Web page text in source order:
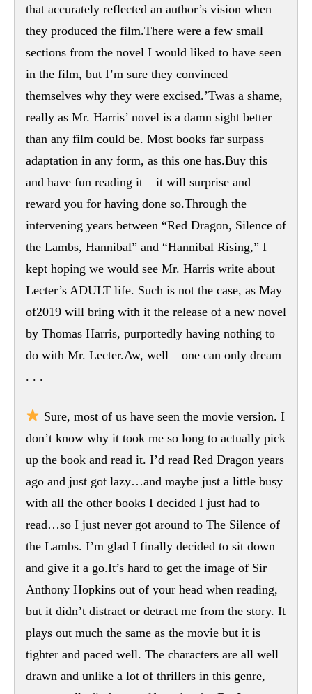
that accurately reflected an author’s vision when
they produced the film.There were a few small
sections from the novel I would liked to have seen
in the film, but I’m sure they convinced
themselves why they were excised.’Twas a shame,
really as Mr. Harris’ novel is a damn sight better
than any film could be. Most books far surpass
adaptation in any form, as this one has.Buy this
and have fun reading it – it will surprise and
reward you for having done so.Through the
intervening years between “Red Dragon, Silence of
the Lambs, Hannibal” and “Hannibal Rising,” I
kept hoping we would see Mr. Harris write about
Lecter’s ADULT life. Such is not the case, as May
of2019 will bring with it the release of a new novel
by Thomas Harris, purportedly having nothing to
do with Mr. Lecter.Aw, well – one can only dream
. . .
Sure, most of us have seen the movie version. I
don’t know why it took me so long to actually pick
up the book and read it. I’d read Red Dragon years
ago and just got lazy…and maybe just a little busy
with all the other books I decided I just had to
read…so I just never got around to The Silence of
the Lambs. I’m glad I finally decided to sit down
and give it a go.It’s hard to get the image of Sir
Anthony Hopkins out of your head when reading,
but it didn’t distract or detract me from the story. It
plays out much the same as the movie but it is
tighter and paced well. The characters are all well
drawn and unlike a lot of thrillers in this genre,